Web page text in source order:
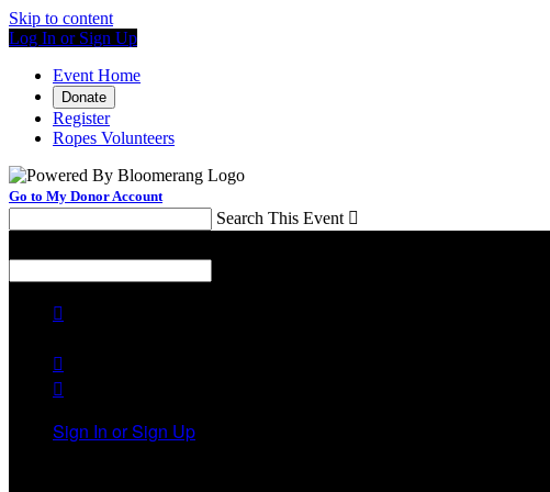
Skip to content
Log In or Sign Up
Event Home
Donate
Register
Ropes Volunteers
Go to My Donor Account
Search This Event 



Sign In or Sign Up